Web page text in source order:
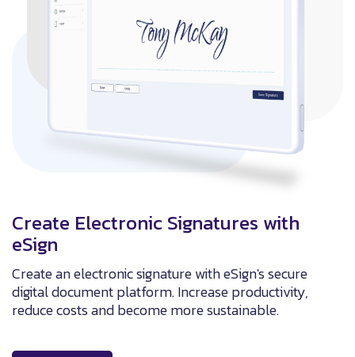
Create Electronic Signatures with
eSign
Create an electronic signature with eSign's secure
digital document platform. Increase productivity,
reduce costs and become more sustainable.